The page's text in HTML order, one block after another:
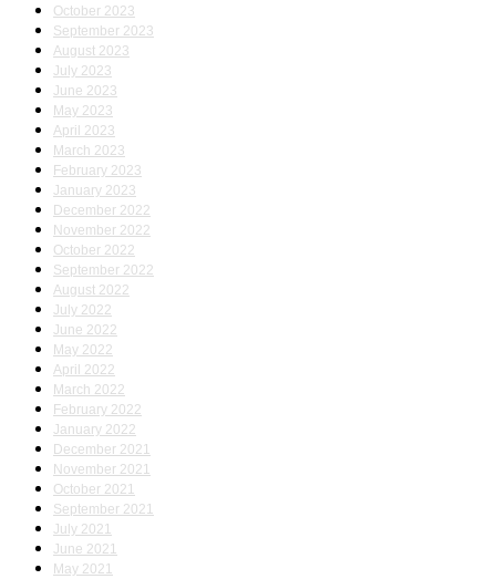
October 2023
September 2023
August 2023
July 2023
June 2023
May 2023
April 2023
March 2023
February 2023
January 2023
December 2022
November 2022
October 2022
September 2022
August 2022
July 2022
June 2022
May 2022
April 2022
March 2022
February 2022
January 2022
December 2021
November 2021
October 2021
September 2021
July 2021
June 2021
May 2021